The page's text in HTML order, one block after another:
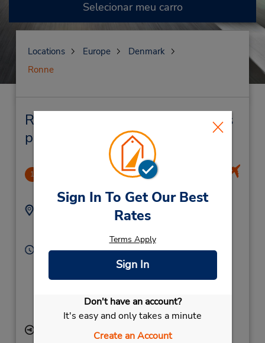
Sign In To Get Our Best
Rates
Terms Apply
Sign In
Don't have an account?
It's easy and only takes a minute
Create an Account
Selecionar meu carro
Locations Europe
Denmark
Ronne
Ronne Locação de veículo e lojas
próximas
1
Endereço:
Denmark
Horário de funcionamento:
Sun - Sat 8:00 AM - 7:00 PM
Serviço de retirada gratuito disponível
dentro do terminal, a uma curta distância do
estacionamento.
Local de entrega das chaves